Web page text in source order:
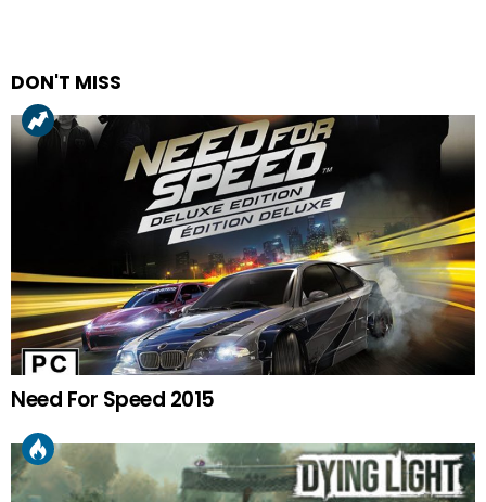
DON'T MISS
Need For Speed 2015